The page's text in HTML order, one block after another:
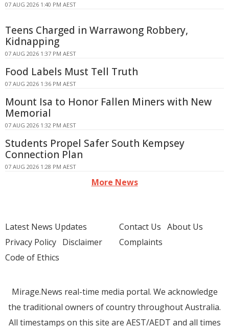
07 AUG 2026 1:40 PM AEST
Teens Charged in Warrawong Robbery,
Kidnapping
07 AUG 2026 1:37 PM AEST
Food Labels Must Tell Truth
07 AUG 2026 1:36 PM AEST
Mount Isa to Honor Fallen Miners with New
Memorial
07 AUG 2026 1:32 PM AEST
Students Propel Safer South Kempsey
Connection Plan
07 AUG 2026 1:28 PM AEST
More News
Latest News Updates
Privacy Policy Disclaimer
Code of Ethics
Contact Us About Us
Complaints
Mirage.News real-time media portal. We acknowledge
the traditional owners of country throughout Australia.
All timestamps on this site are AEST/AEDT and all times